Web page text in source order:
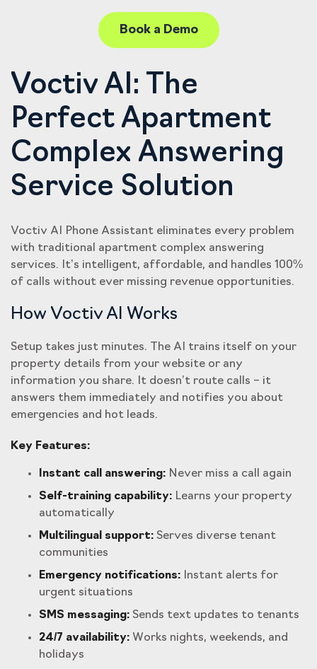
Book a Demo
Voctiv AI: The
Perfect Apartment
Complex Answering
Service Solution
Voctiv AI Phone Assistant eliminates every problem
with traditional apartment complex answering
services. It’s intelligent, affordable, and handles 100%
of calls without ever missing revenue opportunities.
How Voctiv AI Works
Setup takes just minutes. The AI trains itself on your
property details from your website or any
information you share. It doesn’t route calls – it
answers them immediately and notifies you about
emergencies and hot leads.
Key Features:
Instant call answering: Never miss a call again
Self-training capability: Learns your property
automatically
Multilingual support: Serves diverse tenant
communities
Emergency notifications: Instant alerts for
urgent situations
SMS messaging: Sends text updates to tenants
24/7 availability: Works nights, weekends, and
holidays